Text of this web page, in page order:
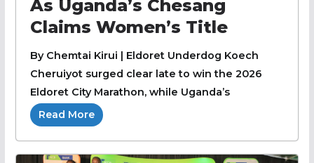
As Uganda’s Chesang
Claims Women’s Title
By Chemtai Kirui | Eldoret Underdog Koech
Cheruiyot surged clear late to win the 2026
Eldoret City Marathon, while Uganda’s
Read More